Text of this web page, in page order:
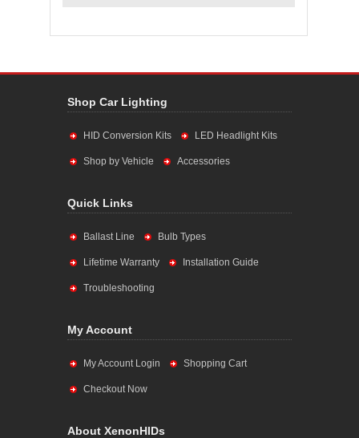
Shop Car Lighting
HID Conversion Kits LED Headlight Kits
Shop by Vehicle Accessories
Quick Links
Ballast Line Bulb Types
Lifetime Warranty Installation Guide
Troubleshooting
My Account
My Account Login Shopping Cart
Checkout Now
About XenonHIDs